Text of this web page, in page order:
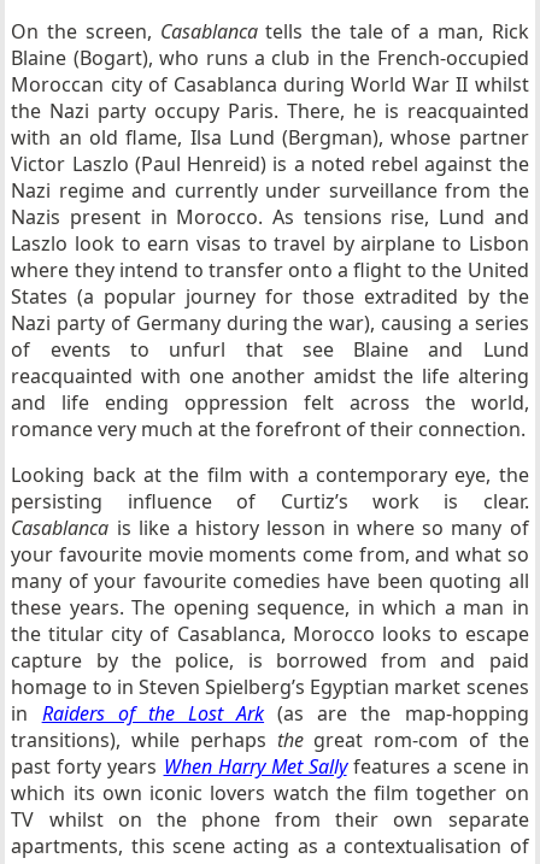
On the screen, Casablancatells the tale of a man, Rick
Blaine (Bogart), who runs a club in the French-occupied
Moroccan city of Casablanca during World War II whilst
the Nazi party occupy Paris. There, he is reacquainted
with an old flame, Ilsa Lund (Bergman), whose partner
Victor Laszlo (Paul Henreid) is a noted rebel against the
Nazi regime and currently under surveillance from the
Nazis present in Morocco. As tensions rise, Lund and
Laszlo look to earn visas to travel by airplane to Lisbon
where they intend to transfer onto a flight to the United
States (a popular journey for those extradited by the
Nazi party of Germany during the war), causing a series
of events to unfurl that see Blaine and Lund
reacquainted with one another amidst the life altering
and life ending oppression felt across the world,
romance very much at the forefront of their connection.
Looking back at the film with a contemporary eye, the
persisting influence of Curtiz’s work is clear.
Casablanca is like a history lesson in where so many of
your favourite movie moments come from, and what so
many of your favourite comedies have been quoting all
these years. The opening sequence, in which a man in
the titular city of Casablanca, Morocco looks to escape
capture by the police, is borrowed from and paid
homage to in Steven Spielberg’s Egyptian market scenes
in Raiders of the Lost Ark (as are the map-hopping
transitions), while perhaps the great rom-com of the
past forty years When Harry Met Sally features a scene in
which its own iconic lovers watch the film together on
TV whilst on the phone from their own separate
apartments, this scene acting as a contextualisation of